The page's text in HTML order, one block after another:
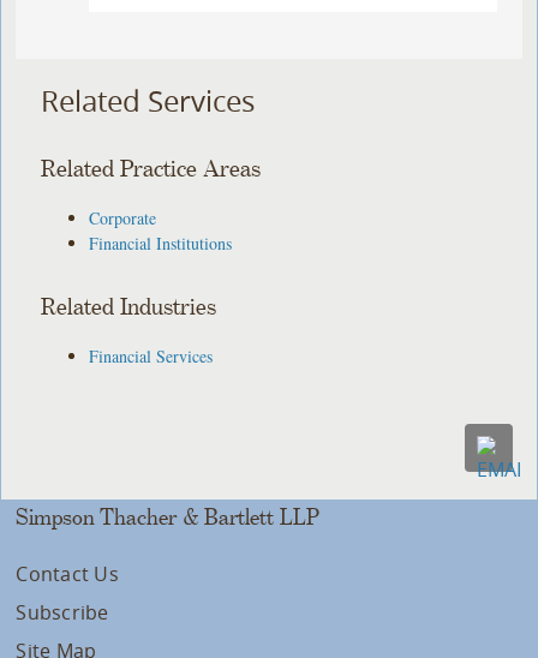
Related Services
Related Practice Areas
Corporate
Financial Institutions
Related Industries
Financial Services
Simpson Thacher & Bartlett LLP
Contact Us
Subscribe
Site Map